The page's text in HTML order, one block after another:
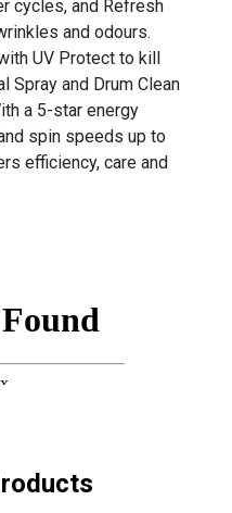
cycles, and Refresh
and odours.
UV Protect to kill
Spray and Drum Clean
a 5-star energy
spin speeds up to
efficiency, care and